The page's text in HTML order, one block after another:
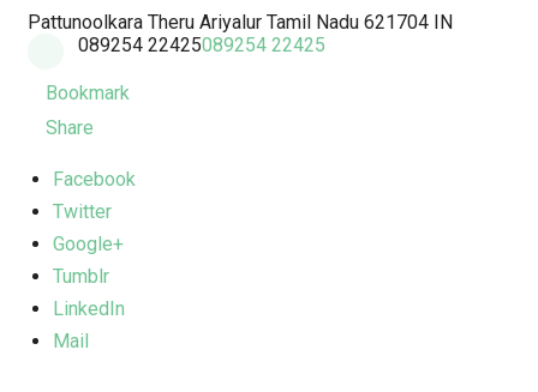
Pattunoolkara Theru Ariyalur Tamil Nadu 621704
IN
089254 22425089254 22425
Bookmark
Share
Facebook
Twitter
Google+
Tumblr
LinkedIn
Mail